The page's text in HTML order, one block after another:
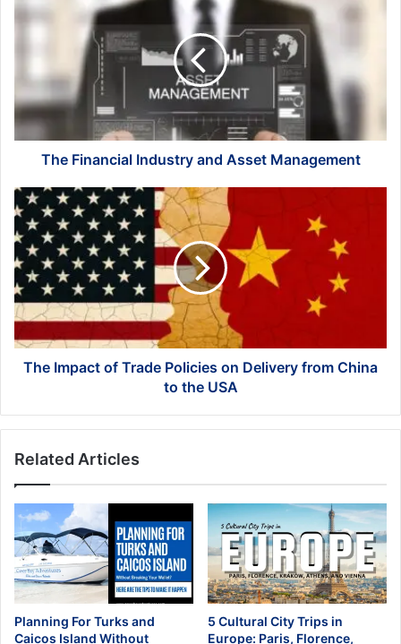
Financial
Industry
Management
The Financial Industry and Asset Management
The
Impact
of
Trade
Policies
on
Delivery
from
China
toThe Impact of Trade Policies on Delivery from China
to the USA
Related Articles
Planning For Turks and
Caicos Island Without
5 Cultural City Trips in
Europe: Paris, Florence,